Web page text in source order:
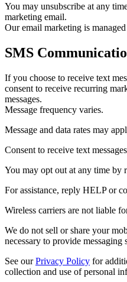
You may unsubscribe at any
marketing email.
Our email marketing is
SMS
If you choose to receive text
consent to receive recurring
messages.
Message frequency varies.
Message and data rates may
Consent to receive text
You may opt out at any time by
For assistance, reply HELP or
Wireless carriers are not liable
We do not sell or share your
necessary to provide
See ourPrivacy Policy for
collection and use of personal